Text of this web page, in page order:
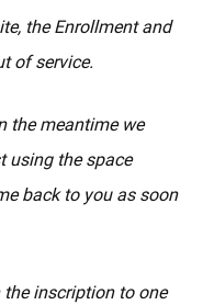
the Enrollment and
of service.
the meantime we
using the space
back to you as soon
inscription to one